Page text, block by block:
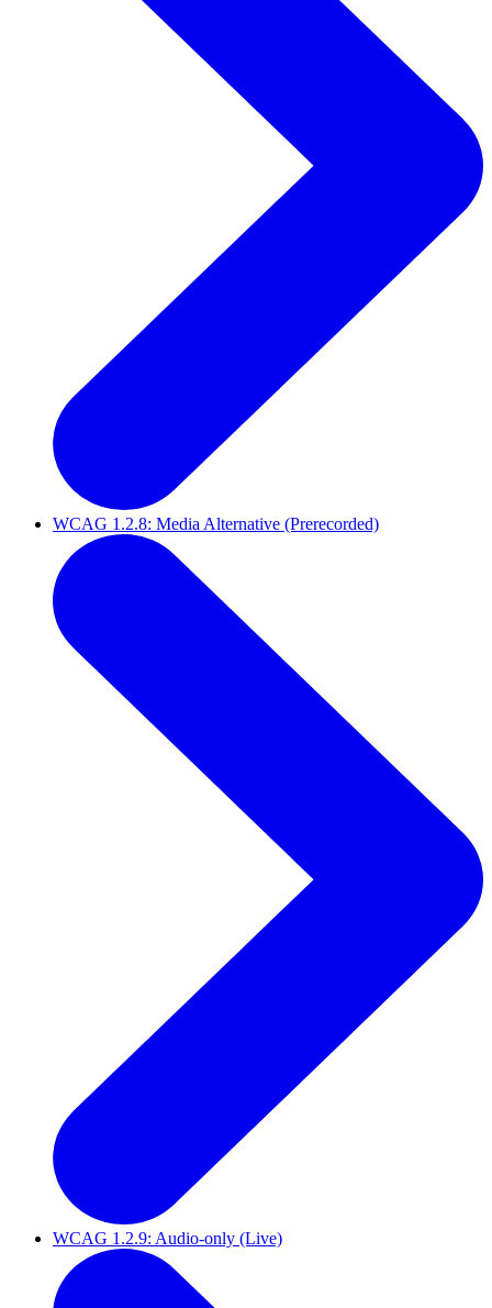
WCAG 1.2.8: Media Alternative (Prerecorded)
WCAG 1.2.9: Audio-only (Live)